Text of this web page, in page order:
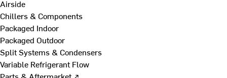
Airside
Chillers & Components
Packaged Indoor
Packaged Outdoor
Split Systems & Condensers
Variable Refrigerant Flow